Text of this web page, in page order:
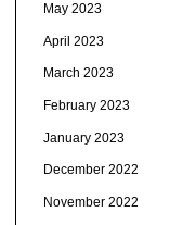
May 2023
April 2023
March 2023
February 2023
January 2023
December 2022
November 2022